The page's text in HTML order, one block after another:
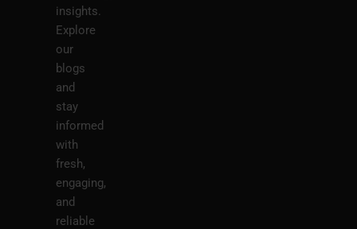
insights.
Explore
our
blogs
and
stay
informed
with
fresh,
engaging,
and
reliable